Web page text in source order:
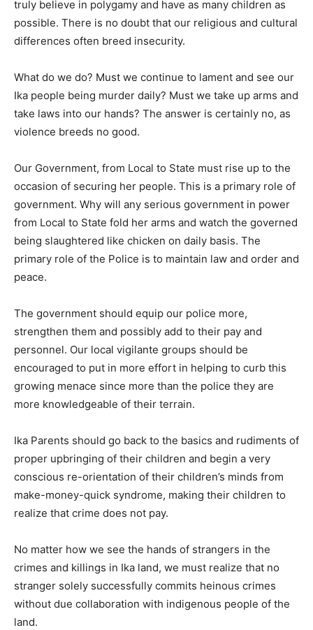
truly believe in polygamy and have as many children as
possible. There is no doubt that our religious and cultural
differences often breed insecurity.
What do we do? Must we continue to lament and see our
Ika people being murder daily? Must we take up arms and
take laws into our hands? The answer is certainly no, as
violence breeds no good.
Our Government, from Local to State must rise up to the
occasion of securing her people. This is a primary role of
government. Why will any serious government in power
from Local to State fold her arms and watch the governed
being slaughtered like chicken on daily basis. The
primary role of the Police is to maintain law and order and
peace.
The government should equip our police more,
strengthen them and possibly add to their pay and
personnel. Our local vigilante groups should be
encouraged to put in more effort in helping to curb this
growing menace since more than the police they are
more knowledgeable of their terrain.
Ika Parents should go back to the basics and rudiments of
proper upbringing of their children and begin a very
conscious re-orientation of their children’s minds from
make-money-quick syndrome, making their children to
realize that crime does not pay.
No matter how we see the hands of strangers in the
crimes and killings in Ika land, we must realize that no
stranger solely successfully commits heinous crimes
without due collaboration with indigenous people of the
land.